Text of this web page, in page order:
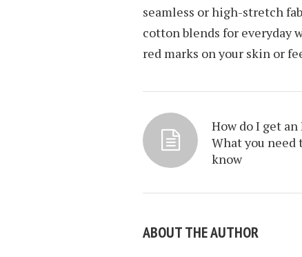
seamless or high-stretch
cotton blends for everyday
red marks on your skin or
How do I get an
What you need
know
ABOUT THE AUTHOR